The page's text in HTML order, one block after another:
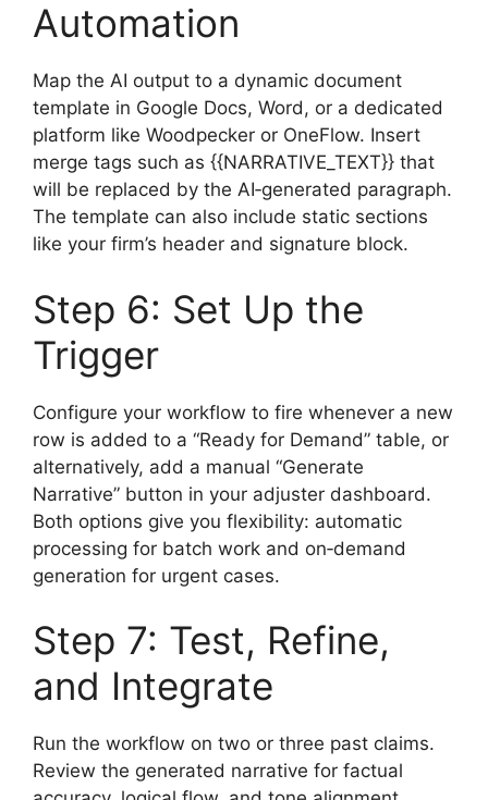
Automation
Map the AI output to a dynamic document
template in Google Docs, Word, or a dedicated
platform like Woodpecker or OneFlow. Insert
merge tags such as {{NARRATIVE_TEXT}} that
will be replaced by the AI‑generated paragraph.
The template can also include static sections
like your firm’s header and signature block.
Step 6: Set Up the
Trigger
Configure your workflow to fire whenever a new
row is added to a “Ready for Demand” table, or
alternatively, add a manual “Generate
Narrative” button in your adjuster dashboard.
Both options give you flexibility: automatic
processing for batch work and on‑demand
generation for urgent cases.
Step 7: Test, Refine,
and Integrate
Run the workflow on two or three past claims.
Review the generated narrative for factual